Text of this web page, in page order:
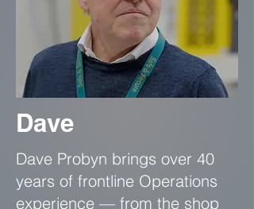
Dave
Dave Probyn brings over 40
years of frontline Operations
experience — from the shop